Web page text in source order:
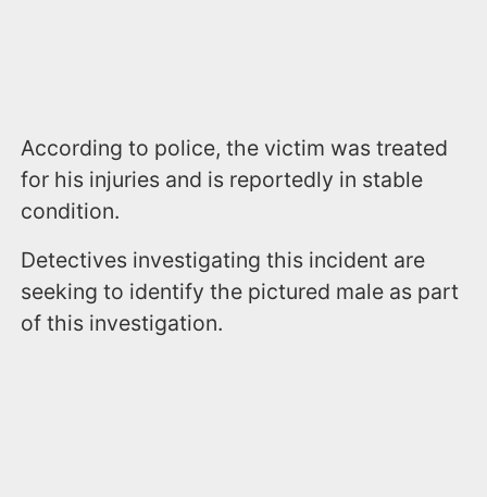
According to police, the victim was treated
for his injuries and is reportedly in stable
condition.
Detectives investigating this incident are
seeking to identify the pictured male as part
of this investigation.